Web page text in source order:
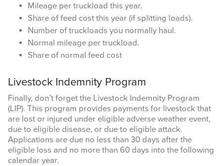
Mileage per truckload this year.
Share of feed cost this year (if splitting loads).
Number of truckloads you normally haul.
Normal mileage per truckload.
Share of normal feed cost
Livestock Indemnity Program
Finally, don’t forget the Livestock Indemnity Program
(LIP). This program provides payments for livestock that
are lost or injured under eligible adverse weather event,
due to eligible disease, or due to eligible attack.
Applications are due no less than 30 days after the
eligible loss and no more than 60 days into the following
calendar year.